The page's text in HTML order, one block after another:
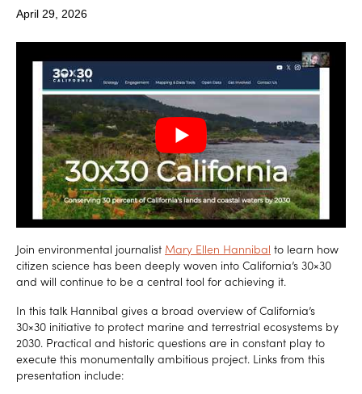
April 29, 2026
Join environmental journalist Mary Ellen Hannibal to learn how
citizen science has been deeply woven into California’s 30×30
and will continue to be a central tool for achieving it.
In this talk Hannibal gives a broad overview of California’s
30×30 initiative to protect marine and terrestrial ecosystems by
2030. Practical and historic questions are in constant play to
execute this monumentally ambitious project. Links from this
presentation include: